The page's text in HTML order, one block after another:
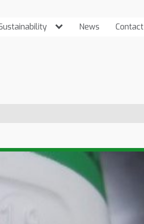
News Contact